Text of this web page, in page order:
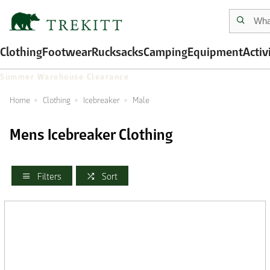
ClothingFootwearRucksacksCampingEquipment
Summer Warehouse Clearance
Home Clothing Icebreaker Male
Mens Icebreaker Clothing
Filters Sort